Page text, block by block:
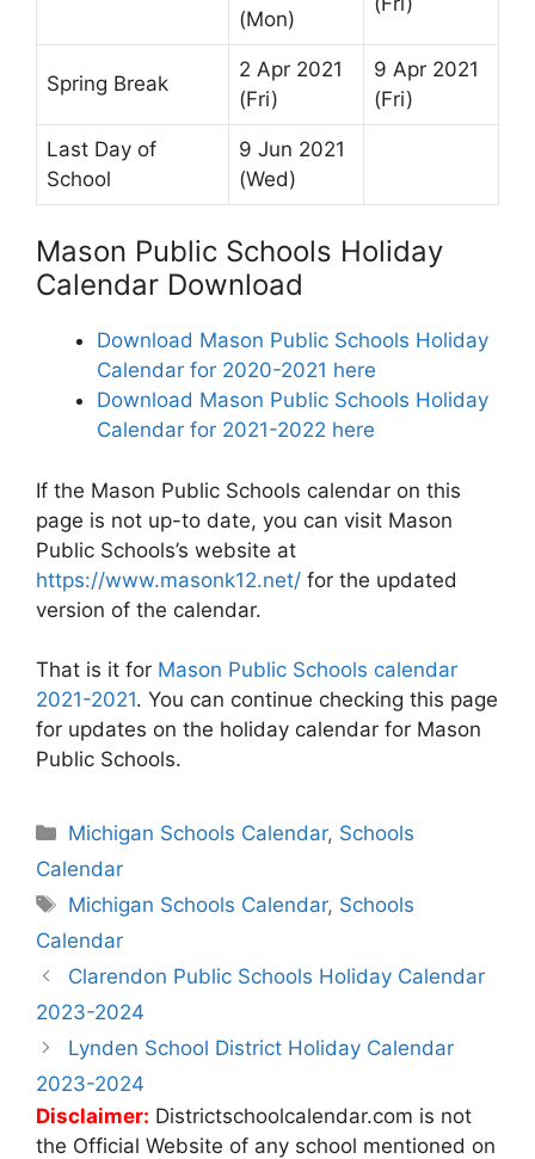
(Mon)
Spring Break
2 Apr 2021
(Fri)
9 Apr 2021
(Fri)
Last Day of
School
9 Jun 2021
(Wed)
Mason Public Schools Holiday
Calendar Download
Download Mason Public Schools Holiday
Calendar for 2020-2021 here
Download Mason Public Schools Holiday
Calendar for 2021-2022 here
If the Mason Public Schools calendar on this
page is not up-to date, you can visit Mason
Public Schools’s website at
https://www.masonk12.net/ for the updated
version of the calendar.
That is it for Mason Public Schools calendar
2021-2021. You can continue checking this page
for updates on the holiday calendar for Mason
Public Schools.
Categories
Michigan Schools Calendar, Schools
Calendar
Tags
Michigan Schools Calendar, Schools
Calendar
Post
navigation
Clarendon Public Schools Holiday Calendar
2023-2024
Lynden School District Holiday Calendar
2023-2024
Disclaimer: Districtschoolcalendar.com is not
the Official Website of any school mentioned on